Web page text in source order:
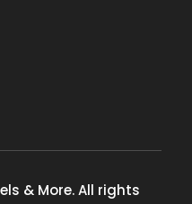
& More. All rights